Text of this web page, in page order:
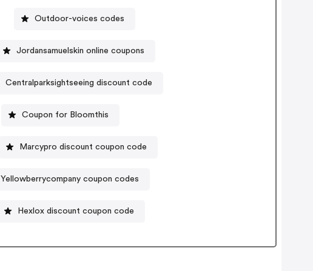
Outdoor-voices codes
Jordansamuelskin online coupons
Centralparksightseeing discount code
Coupon for Bloomthis
Marcypro discount coupon code
Yellowberrycompany coupon codes
Hexlox discount coupon code